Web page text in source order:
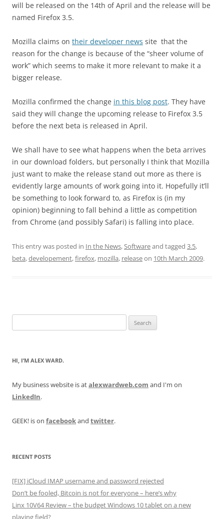
will be released on the 14th of April and the release will be
named Firefox 3.5.
Mozilla claims on their developer news site that the
reason for the change is because of the “sheer volume of
work” which seems to make it more relevant to make it a
bigger release.
Mozilla confirmed the change in this blog post. They have
said they will change the upcoming release to Firefox 3.5
before the next beta is released in April.
We shall have to see what happens when the beta arrives
in our download folders, but personally I think that Mozilla
just want to make the release stand out more as there is
evidently large amounts of work going into it. Hopefully it’ll
be something to look forward to, as Firefox is (in my
opinion) beginning to fall behind a little as competition
from Chrome (and possibly Safari) is falling into place.
This entry was posted in In the News,Softwareand tagged 3.5,
beta,developement,firefox, mozilla, releaseon 10th March 2009.
for:
HI, I’M ALEX WARD.
My business website is atalexwardweb.com and I'm on
LinkedIn.
GEEK! is on facebookand twitter.
RECENT POSTS
[FIX] iCloud IMAP username and password rejected
Don’t be fooled, Bitcoin is not for everyone – here’s why
Linx 10V64 Review – the budget Windows 10 tablet on a new
playing field?